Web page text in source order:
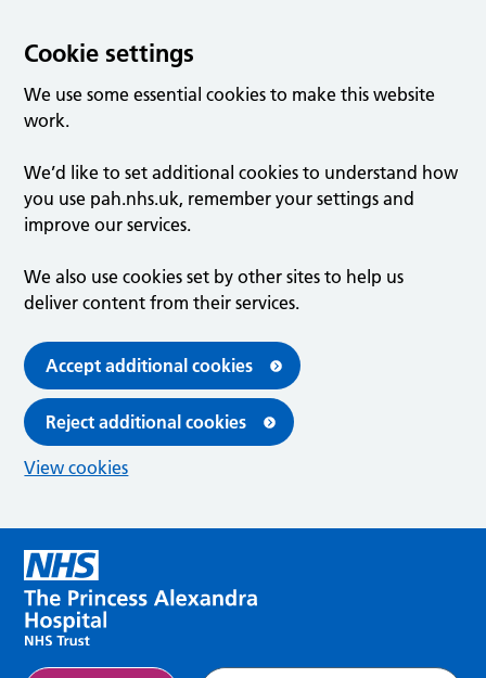
Cookie settings
We use some essential cookies to make this website
work.
We’d like to set additional cookies to understand how
you use pah.nhs.uk, remember your settings and
improve our services.
We also use cookies set by other sites to help us
deliver content from their services.
Accept additional cookies
Reject additional cookies
View cookies